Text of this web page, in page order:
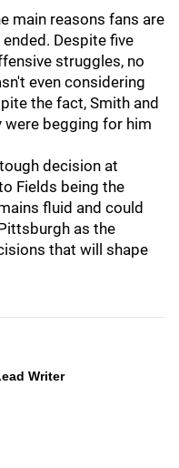
main reasons fans are
Despite five
struggles, no
even considering
the fact, Smith and
were begging for him
decision at
Fields being the
fluid and could
as the
that will shape
Writer